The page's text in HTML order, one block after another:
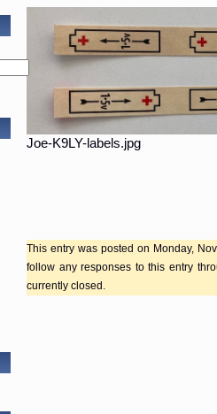
Joe-K9LY-labels.jpg
This entry was posted on Monday,
follow any responses to this entry
currently closed.